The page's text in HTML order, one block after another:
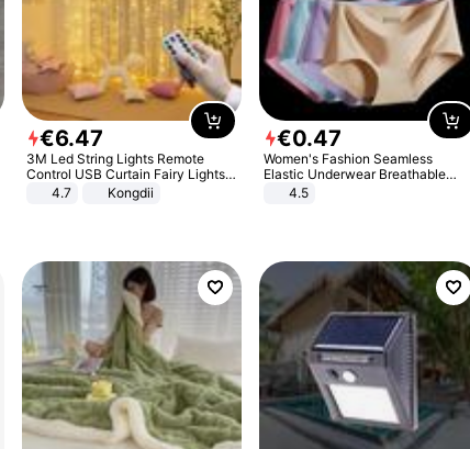
€6.47
3M Led String Lights Remote
Control USB Curtain Fairy Lights
Garland Led For Wedding Party
Christmas Window Home Outdoor
4.7 Kongdii
€0.47
Women's Fashion Seamless
Elastic Underwear Breathable
Quick-Dry Ice Silk Panties Briefs
4.5